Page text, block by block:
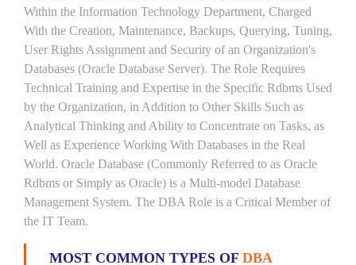
Within the Information Technology Department, Charged
With the Creation, Maintenance, Backups, Querying, Tuning,
User Rights Assignment and Security of an Organization's
Databases (Oracle Database Server). The Role Requires
Technical Training and Expertise in the Specific Rdbms Used
by the Organization, in Addition to Other Skills Such as
Analytical Thinking and Ability to Concentrate on Tasks, as
Well as Experience Working With Databases in the Real
World. Oracle Database (Commonly Referred to as Oracle
Rdbms or Simply as Oracle) is a Multi-model Database
Management System. The DBA Role is a Critical Member of
the IT Team.
MOST COMMON TYPES OF DBA